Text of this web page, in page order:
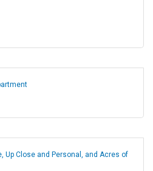
Up Close and Personal, and Acres of